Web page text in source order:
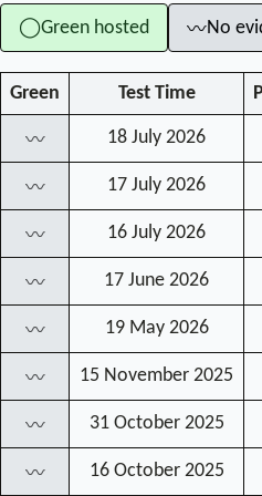
◯Green hosted 〰No
Green Test Time
〰 18 July 2026
〰 17 July 2026
〰 16 July 2026
〰 17 June 2026
〰 19 May 2026
〰 15 November 2025
〰 31 October 2025
〰 16 October 2025